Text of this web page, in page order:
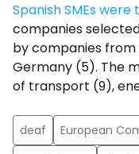
Spanish SMEs
companies
by companies from
Germany (5). The
of transport (9),
deaf European